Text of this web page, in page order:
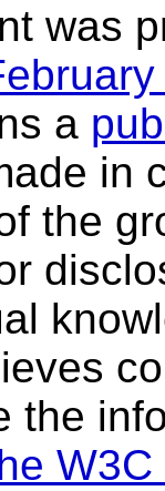
was
a
in
the
the